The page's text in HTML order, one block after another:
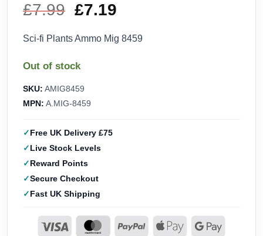
£7.99 Original
price
was:
£7.99.
£7.19
price
Sci-fi Plants Ammo Mig 8459
Out of stock
SKU: AMIG8459
MPN: A.MIG-8459
Free UK Delivery £75
Live Stock Levels
Reward Points
Secure Checkout
Fast UK Shipping